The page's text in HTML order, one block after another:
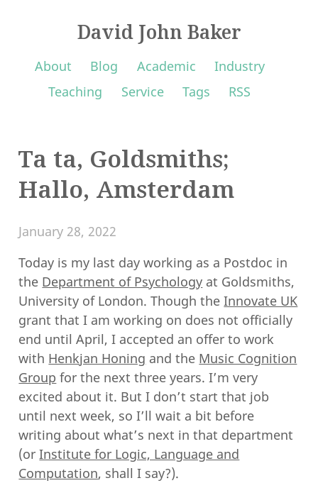
David John Baker
About Blog Academic
Industry
Teaching
Service Tags RSS
Ta ta, Goldsmiths;
Hallo, Amsterdam
January 28, 2022
Today is my last day working as a Postdoc in
the Department of Psychology at Goldsmiths,
University of London. Though theInnovate UK
grant that I am working on does not officially
end until April, I accepted an offer to work
with Henkjan Honing and the Music Cognition
Group for the next three years. I’m very
excited about it. But I don’t start that job
until next week, so I’ll wait a bit before
writing about what’s next in that department
(orInstitute for Logic, Language and
Computation, shall I say?).